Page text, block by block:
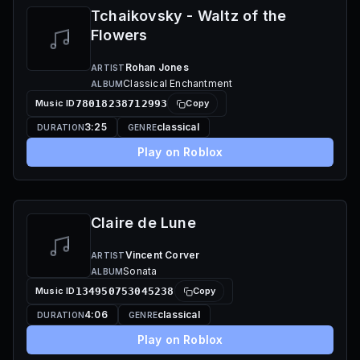
Tchaikovsky - Waltz of the
Flowers
ARTIST Rohan Jones
ALBUMClassical Enchantment
Music ID78018238712993 Copy
DURATION3:25 GENREclassical
Play on Roblox
Claire de Lune
ARTISTVincent Corver
ALBUMSonata
Music ID 134950753045238 Copy
DURATION4:06 GENREclassical
Play on Roblox